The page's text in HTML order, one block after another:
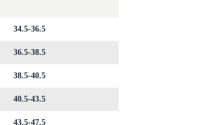
34.5-36.5
36.5-38.5
38.5-40.5
40.5-43.5
43.5-47.5